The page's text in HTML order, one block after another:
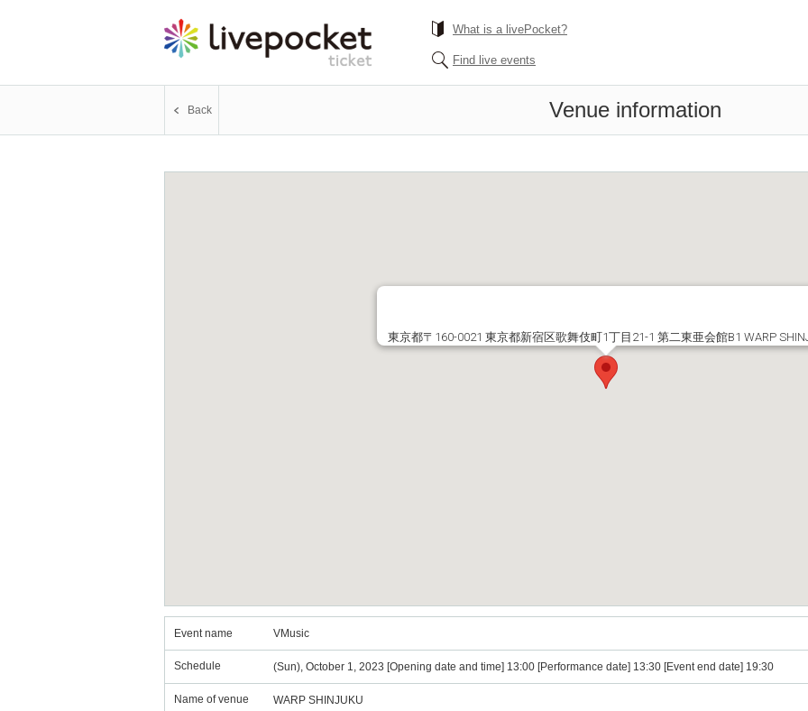
What is a livePocket?
Find live events
Venue information
Back
東京都〒160-0021 東京都新宿区歌舞伎町1丁目21-1 第二東亜会館B1 WARP
Event name VMusic
Schedule (Sun), October 1, 2023 [Opening date and time] 13:00 [Performance date] 13:30 [Event end date] 19:30
Name of venue WARP SHINJUKU